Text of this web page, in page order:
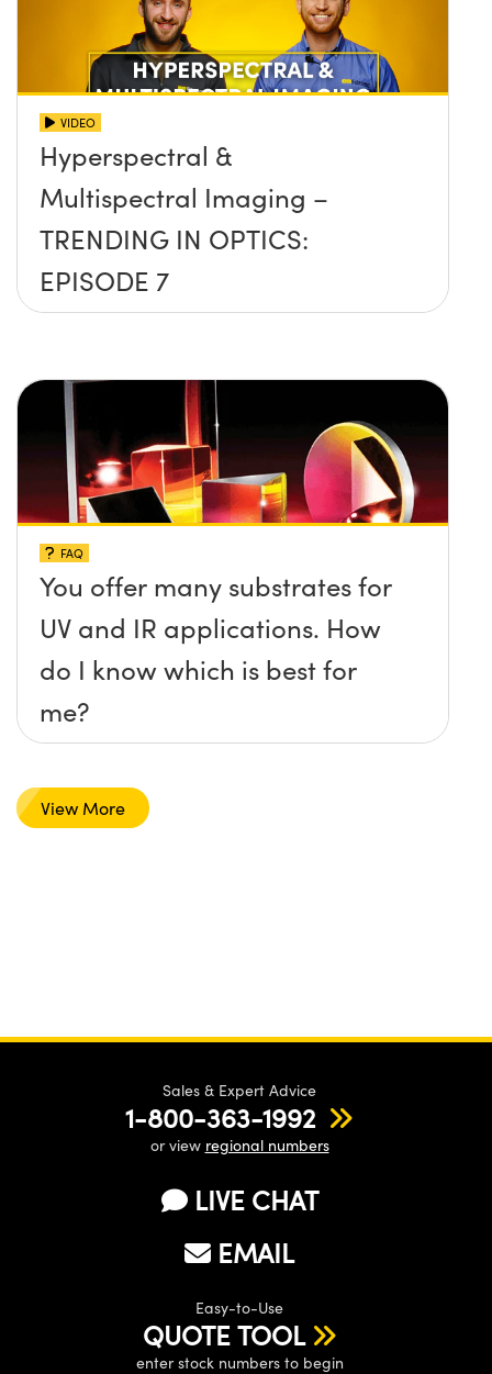
VIDEO
Hyperspectral &
Multispectral Imaging –
TRENDING IN OPTICS:
EPISODE 7
FAQ
You offer many substrates for
UV and IR applications. How
do I know which is best for
me?
View More
Sales & Expert Advice
1-800-363-1992
or view regional numbers
LIVE CHAT
EMAIL
Easy-to-Use
QUOTE TOOL
enter stock numbers to begin